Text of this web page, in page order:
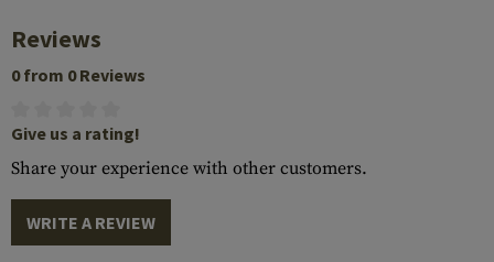
Reviews
0 from 0 Reviews
Give us a rating!
Share your experience with other customers.
WRITE A REVIEW